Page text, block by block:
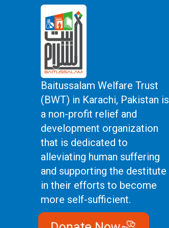
Baitussalam Welfare Trust
(BWT) in Karachi, Pakistan is
a non-profit relief and
development organization
that is dedicated to
alleviating human suffering
and supporting the destitute
in their efforts to become
more self-sufficient.